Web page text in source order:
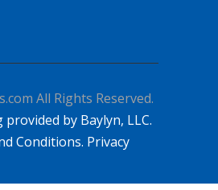
All Rights Reserved.
by Baylyn, LLC.
Conditions. Privacy